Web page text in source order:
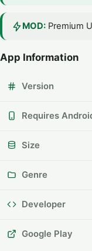
MOD: Premium
App Information
Version
Requires
Size
Genre
Developer
Google Play